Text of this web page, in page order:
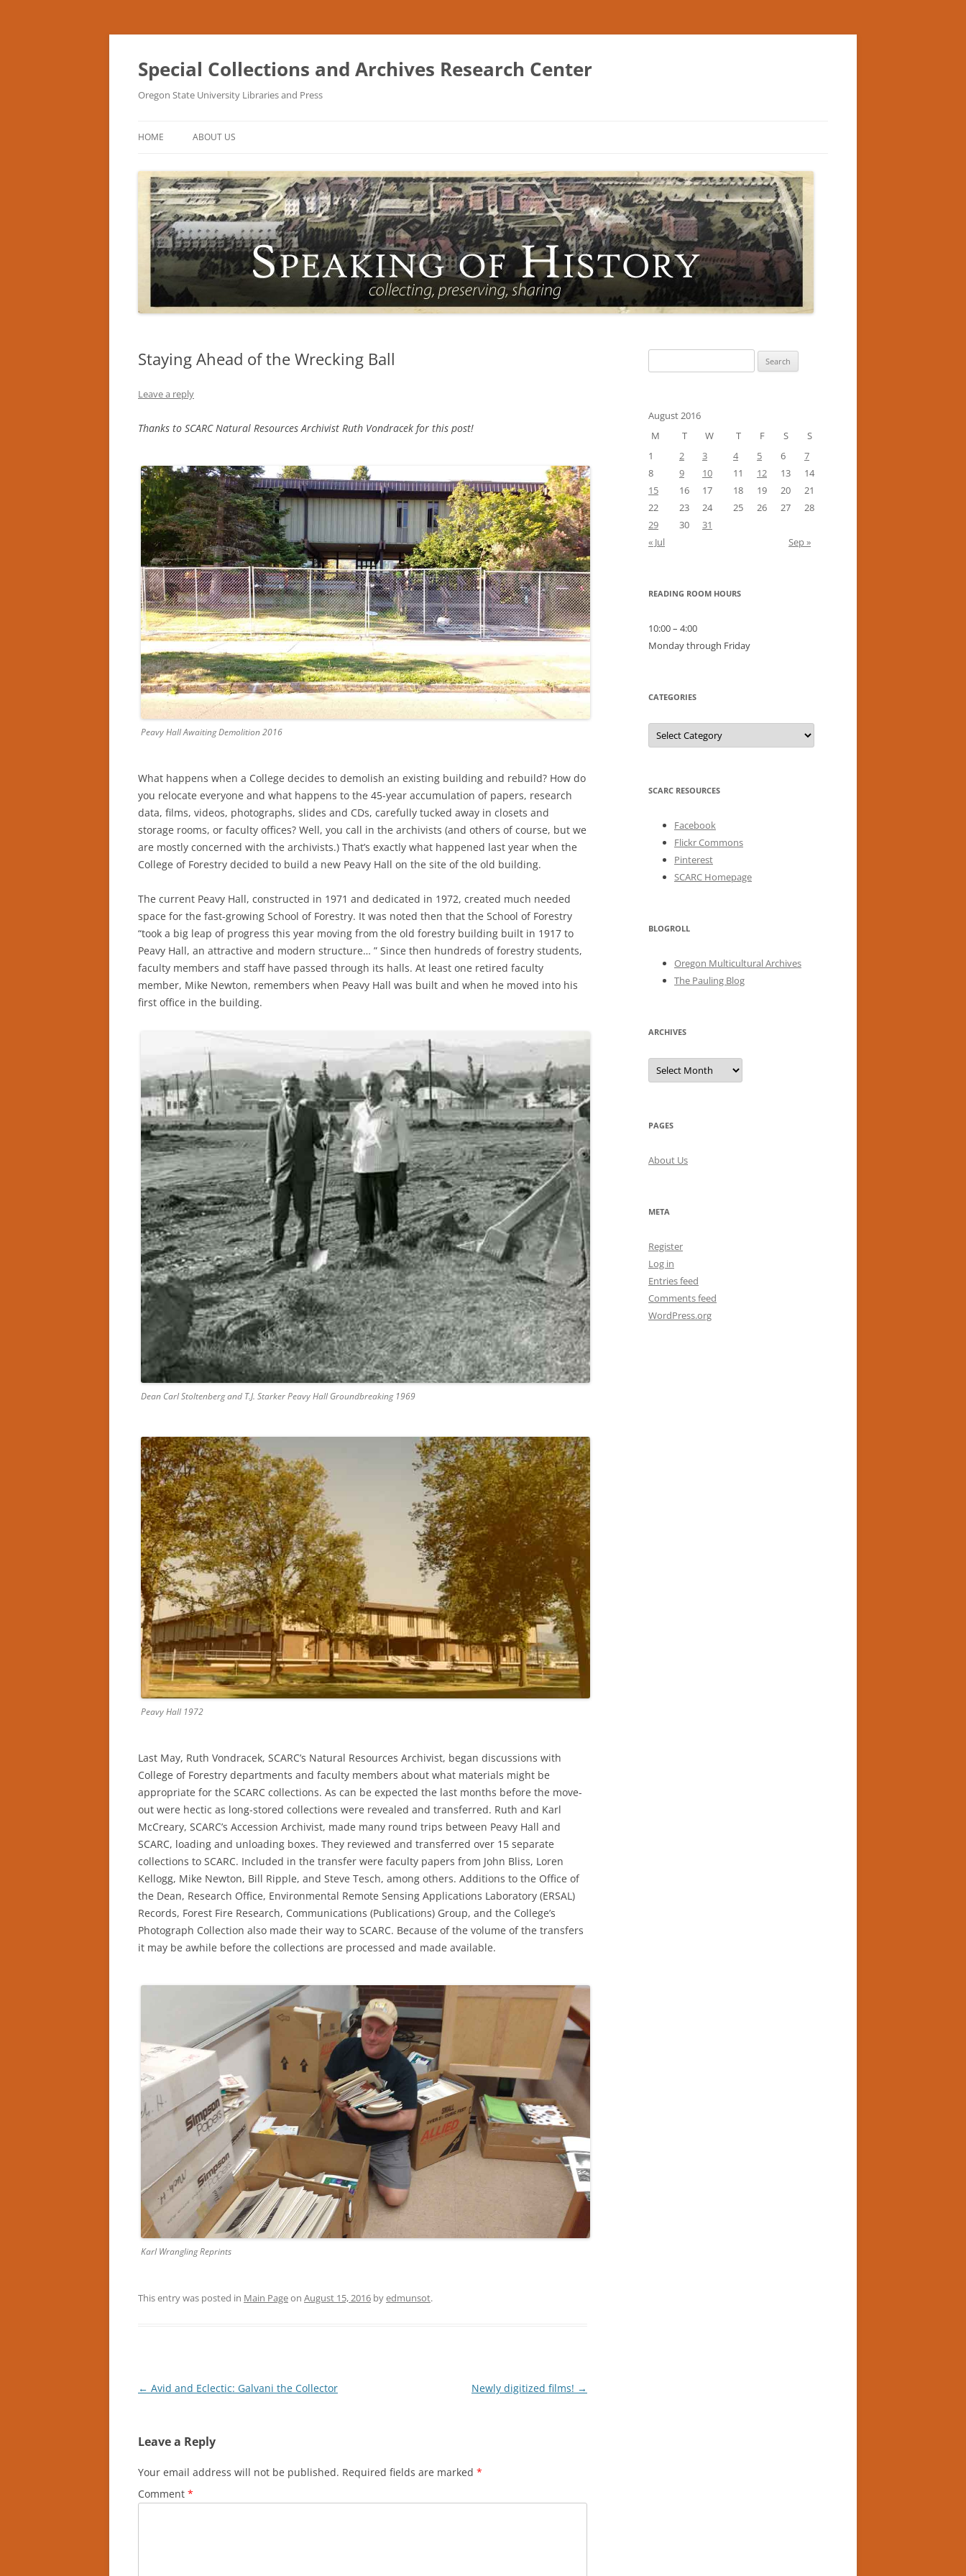
Skip
Special Collections and Archives Research Center
Oregon State University Libraries and Press
HOME ABOUT US
Staying Ahead of the Wrecking Ball
Leave a reply
Thanks to SCARC Natural Resources Archivist Ruth Vondracek for this post!
Peavy Hall Awaiting Demolition 2016
What happens when a College decides to demolish an existing building and rebuild? How do
you relocate everyone and what happens to the 45-year accumulation of papers, research
data, films, videos, photographs, slides and CDs, carefully tucked away in closets and
storage rooms, or faculty offices? Well, you call in the archivists (and others of course, but we
are mostly concerned with the archivists.) That’s exactly what happened last year when the
College of Forestry decided to build a new Peavy Hall on the site of the old building.
The current Peavy Hall, constructed in 1971 and dedicated in 1972, created much needed
space for the fast-growing School of Forestry. It was noted then that the School of Forestry
“took a big leap of progress this year moving from the old forestry building built in 1917 to
Peavy Hall, an attractive and modern structure… ” Since then hundreds of forestry students,
faculty members and staff have passed through its halls. At least one retired faculty
member, Mike Newton, remembers when Peavy Hall was built and when he moved into his
first office in the building.
Dean Carl Stoltenberg and T.J. Starker Peavy Hall Groundbreaking 1969
Peavy Hall 1972
Last May, Ruth Vondracek, SCARC’s Natural Resources Archivist, began discussions with
College of Forestry departments and faculty members about what materials might be
appropriate for the SCARC collections. As can be expected the last months before the move-
out were hectic as long-stored collections were revealed and transferred. Ruth and Karl
McCreary, SCARC’s Accession Archivist, made many round trips between Peavy Hall and
SCARC, loading and unloading boxes. They reviewed and transferred over 15 separate
collections to SCARC. Included in the transfer were faculty papers from John Bliss, Loren
Kellogg, Mike Newton, Bill Ripple, and Steve Tesch, among others. Additions to the Office of
the Dean, Research Office, Environmental Remote Sensing Applications Laboratory (ERSAL)
Records, Forest Fire Research, Communications (Publications) Group, and the College’s
Photograph Collection also made their way to SCARC. Because of the volume of the transfers
it may be awhile before the collections are processed and made available.
Karl Wrangling Reprints
This entry was posted in Main Pageon August 15, 2016 byedmunsot.
Post
← Avid and Eclectic: Galvani the Collector Newly digitized films! →
Leave a Reply
Your email address will not be published. Required fields are marked *
Comment *
for:
August 2016
M
T W T F S
S
1
2 3 4 5 6
7
8
9 10 11 12 13
14
15
16 17 18 19 20
21
22
23 24 25 26 27
28
29
30
31
« Jul
Sep »
READING ROOM HOURS
10:00 – 4:00
Monday through Friday
CATEGORIES
Categories
SCARC RESOURCES
Facebook
Flickr Commons
Pinterest
SCARC Homepage
BLOGROLL
Oregon Multicultural Archives
The Pauling Blog
ARCHIVES
Archives
PAGES
About Us
META
Register
Log in
Entries feed
Comments feed
WordPress.org